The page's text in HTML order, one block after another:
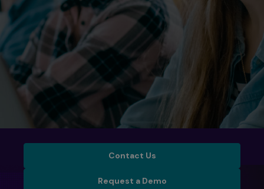
Contact Us
Contact Us
Request a DemoSchedule a Demo